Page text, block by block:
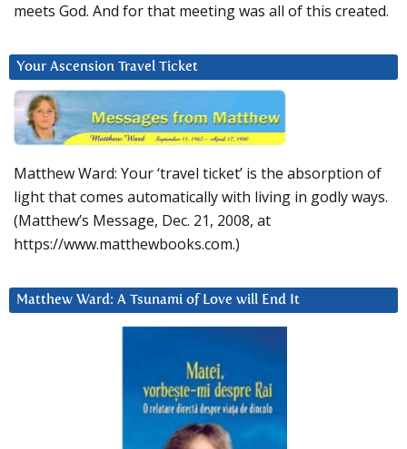
meets God. And for that meeting was all of this created.
Your Ascension Travel Ticket
Matthew Ward: Your ‘travel ticket’ is the absorption of
light that comes automatically with living in godly ways.
(Matthew’s Message, Dec. 21, 2008, at
https://www.matthewbooks.com.)
Matthew Ward: A Tsunami of Love will End It